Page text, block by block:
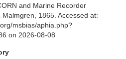
and Marine Recorder
Malmgren, 1865. Accessed at:
msbias/aphia.php?
on 2026-08-08